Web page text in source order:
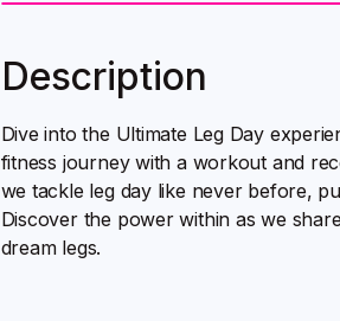
Description
Dive into the Ultimate Leg Day
fitness journey with a workout and
we tackle leg day like never before,
Discover the power within as we
dream legs.